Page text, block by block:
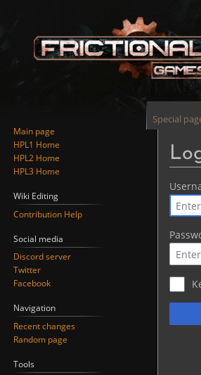
Jump
to
Jump
to
search
Special
Main page
HPL1 Home
HPL2 Home
HPL3 Home
Wiki Editing
Contribution Help
Social media
Discord server
Twitter
Facebook
Navigation
Recent changes
Random page
Tools